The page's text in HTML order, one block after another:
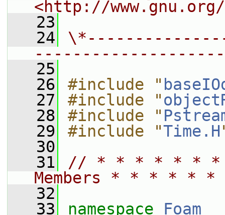
<http://
   23
   24
   25
   26
#include "
   27
#include "
   28
#include "
   29
#include "Time.H
   30
   31
// * * * * * * *
Members * * * *
   32
   33
namespace Foam